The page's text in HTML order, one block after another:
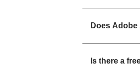
Does
Is there a